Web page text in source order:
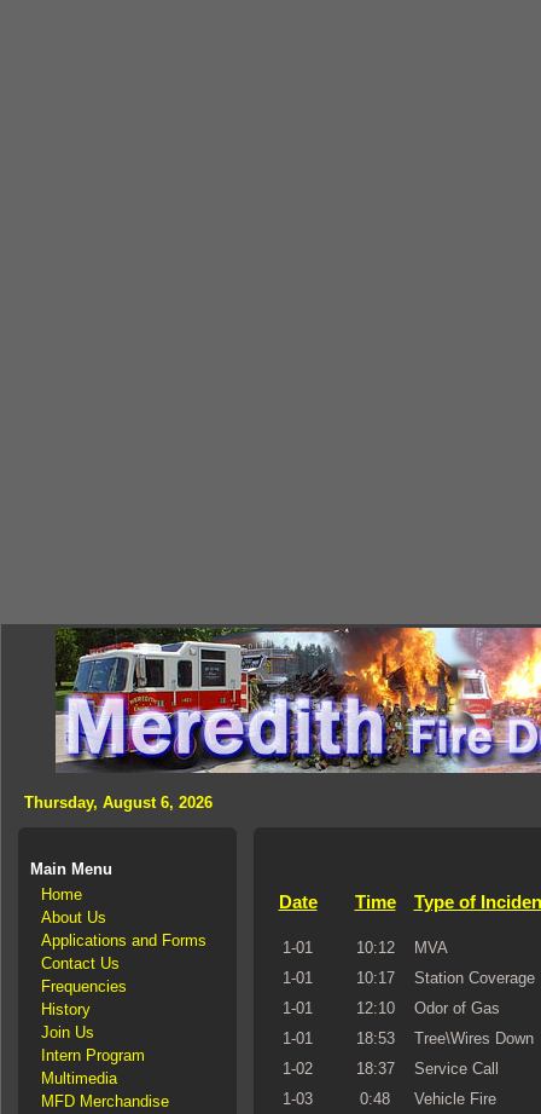
Thursday, August 6, 2026
Main Menu
Home
About Us
Applications and Forms
Contact Us
Frequencies
History
Join Us
Intern Program
Multimedia
MFD Merchandise
Date Time Type of
1-01 10:12
MVA
1-01
10:17
Station Coverage
1-01
12:10
Odor of Gas
1-01
18:53
Tree\Wires Down
1-02
18:37
Service Call
1-03
0:48
Vehicle Fire